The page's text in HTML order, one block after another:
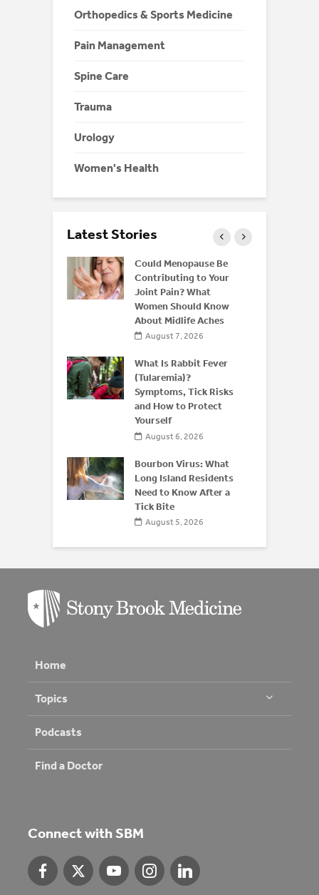
Orthopedics & Sports Medicine
Pain Management
Spine Care
Trauma
Urology
Women's Health
Latest Stories
Could Menopause Be
Contributing to Your
Joint Pain? What
Women Should Know
About Midlife Aches
August 7, 2026
What Is Rabbit Fever
(Tularemia)?
Symptoms, Tick Risks
and How to Protect
Yourself
August 6, 2026
Bourbon Virus: What
Long Island Residents
Need to Know After a
Tick Bite
August 5, 2026
Home
Topics
Podcasts
Find a Doctor
Connect with SBM